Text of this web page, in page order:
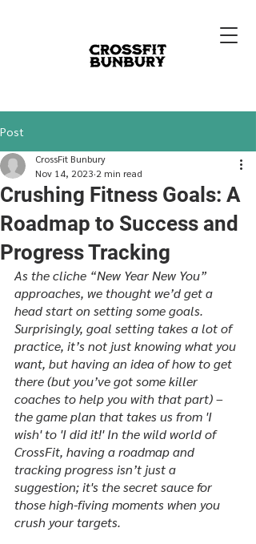
Post
Crushing Fitness Goals: A
Roadmap to Success and
Progress Tracking
CrossFit Bunbury
Nov 14, 2023 2 min read
As the cliche “New Year New You”
approaches, we thought we’d get a
head start on setting some goals.
Surprisingly, goal setting takes a lot of
practice, it’s not just knowing what you
want, but having an idea of how to get
there (but you’ve got some killer
coaches to help you with that part) –
the game plan that takes us from 'I
wish' to 'I did it!' In the wild world of
CrossFit, having a roadmap and
tracking progress isn’t just a
suggestion; it's the secret sauce for
those high-fiving moments when you
crush your targets.